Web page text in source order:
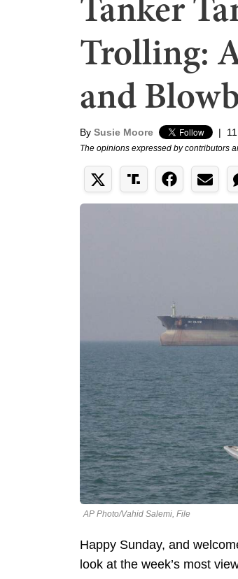
Trolling:
and
By Susie Moore |
The opinions expressed by contributors
AP Photo/Vahid Salemi, File
Happy Sunday, and
look at the week’s most